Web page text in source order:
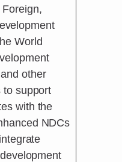
World
other
to support
with the
NDCs